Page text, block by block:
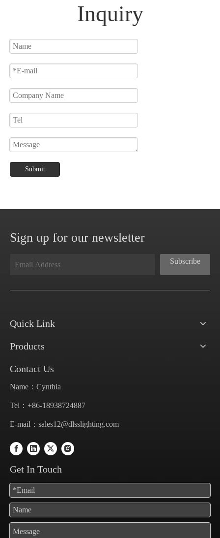
Inquiry
Submit
Sign up for our newsletter
Subscribe
Quick Link
Products
Contact Us
Name：Cynthia
Tel：+86-18938724887
E-mail： sales12@dlsslighting.com
Get In Touch